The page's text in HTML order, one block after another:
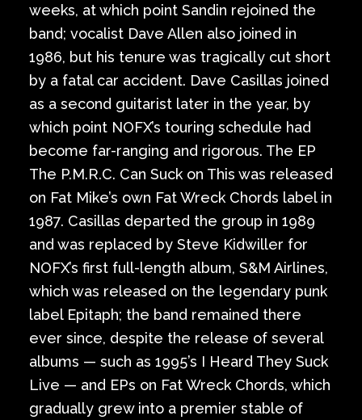
weeks, at which point Sandin rejoined the
band; vocalist Dave Allen also joined in
1986, but his tenure was tragically cut short
by a fatal car accident. Dave Casillas joined
as a second guitarist later in the year, by
which point NOFX’s touring schedule had
become far-ranging and rigorous. The EP
The P.M.R.C. Can Suck on This was released
on Fat Mike’s own Fat Wreck Chords label in
1987. Casillas departed the group in 1989
and was replaced by Steve Kidwiller for
NOFX’s first full-length album, S&M Airlines,
which was released on the legendary punk
label Epitaph; the band remained there
ever since, despite the release of several
albums — such as 1995’s I Heard They Suck
Live — and EPs on Fat Wreck Chords, which
gradually grew into a premier stable of